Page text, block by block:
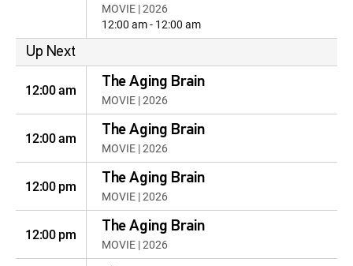
MOVIE | 2026
12:00 am - 12:00 am
Up Next
12:00 am The Aging Brain
MOVIE | 2026
12:00 am The Aging Brain
MOVIE | 2026
12:00 pm The Aging Brain
MOVIE | 2026
12:00 pm The Aging Brain
MOVIE | 2026